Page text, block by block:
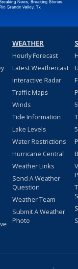
WEATHER
Hourly Forecast
Latest Weathercast
Interactive Radar
Traffic Maps
Winds
Tide Information
Lake Levels
Water Restrictions
Hurricane Central
Weather Links
Send A Weather
Question
Weather Team
Submit A Weather
Photo